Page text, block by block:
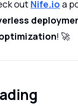
out Nife.io a
! 🚀